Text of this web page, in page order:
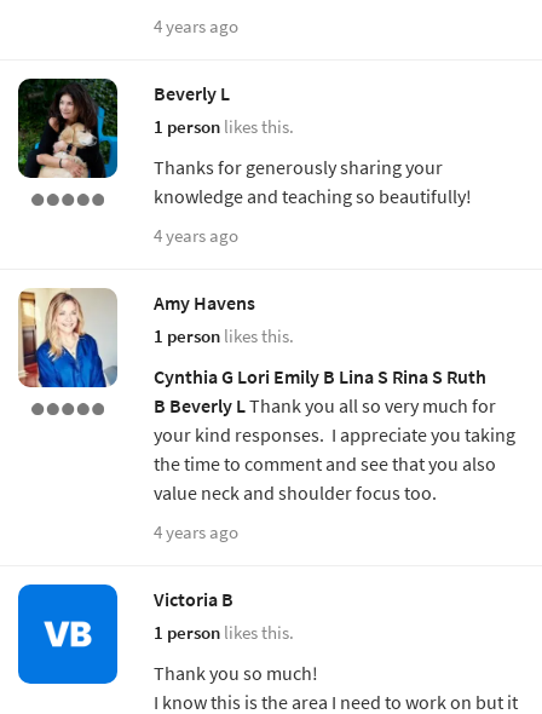
4 years ago
Beverly L
1 person likes this.
Thanks for generously sharing your
knowledge and teaching so beautifully!
4 years ago
Amy Havens
1 person likes this.
Cynthia G Lori Emily B Lina S Rina S Ruth
B Beverly LThank you all so very much for
your kind responses. I appreciate you taking
the time to comment and see that you also
value neck and shoulder focus too.
4 years ago
Victoria B
1 person likes this.
Thank you so much!
I know this is the area I need to work on but it